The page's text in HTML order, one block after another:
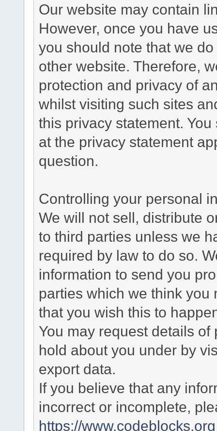
Our website may contain
However, once you have
you should note that we
other website. Therefore,
protection and privacy of
whilst visiting such sites
this privacy statement.
at the privacy statement
question.
Controlling your personal
We will not sell, distribute
to third parties unless we
required by law to do so.
information to send you
parties which we think you
that you wish this to
You may request details
hold about you under by
export data.
If you believe that any
incorrect or incomplete,
https://www.codeblocks.org